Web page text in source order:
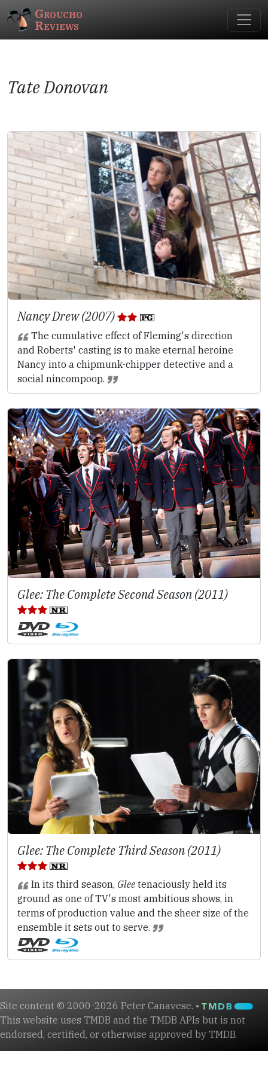
Groucho
Reviews
Tate Donovan
Nancy Drew (2007)
The cumulative effect of Fleming's direction
and Roberts' casting is to make eternal heroine
Nancy into a chipmunk-chipper detective and a
social nincompoop.
Glee: The Complete Second Season (2011)
Glee: The Complete Third Season (2011)
In its third season, Gleetenaciously held its
ground as one of TV's most ambitious shows, in
terms of production value and the sheer size of the
ensemble it sets out to serve.
Site content © 2000-2026 Peter Canavese. •
This website uses TMDB and the TMDB APIs but is not
endorsed, certified, or otherwise approved by TMDB.